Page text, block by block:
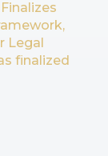
Legal
finalized